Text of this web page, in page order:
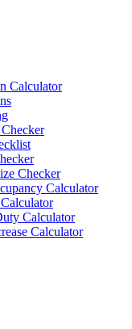
Calculator
Checker
Calculator
Calculator
Calculator